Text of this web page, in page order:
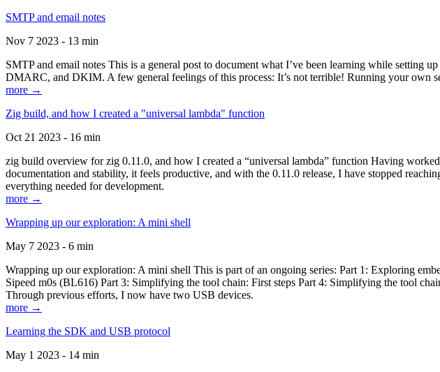
SMTP and email notes
Nov 7 2023 - 13 min
SMTP and email notes This is a general post to document what I’ve been learning while setting
DMARC, and DKIM. A few general feelings of this process: It’s not terrible! Running your own
more →
Zig build, and how I created a "universal lambda" function
Oct 21 2023 - 16 min
zig build overview for zig 0.11.0, and how I created a “universal lambda” function Having
documentation and stability, it feels productive, and with the 0.11.0 release, I have stopped
everything needed for development.
more →
Wrapping up our exploration: A mini shell
May 7 2023 - 6 min
Wrapping up our exploration: A mini shell This is part of an ongoing series: Part 1: Exploring
Sipeed m0s (BL616) Part 3: Simplifying the tool chain: First steps Part 4: Simplifying the tool
Through previous efforts, I now have two USB devices.
more →
Learning the SDK and USB protocol
May 1 2023 - 14 min